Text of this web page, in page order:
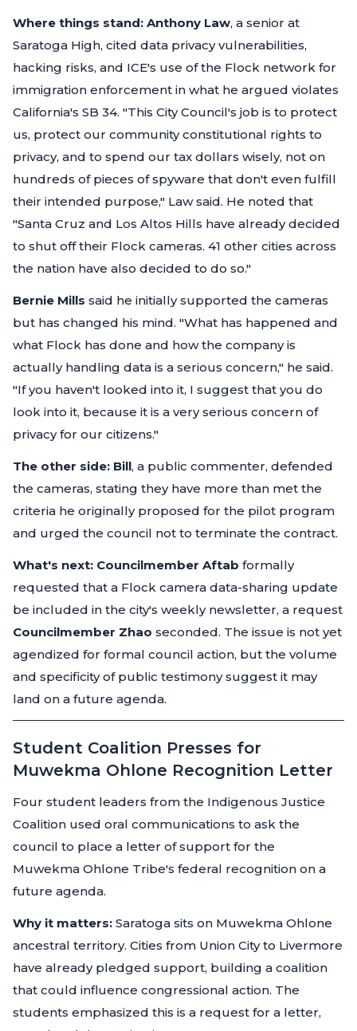
Where things stand: Anthony Law, a senior at
Saratoga High, cited data privacy vulnerabilities,
hacking risks, and ICE's use of the Flock network for
immigration enforcement in what he argued violates
California's SB 34. "This City Council's job is to protect
us, protect our community constitutional rights to
privacy, and to spend our tax dollars wisely, not on
hundreds of pieces of spyware that don't even fulfill
their intended purpose," Law said. He noted that
"Santa Cruz and Los Altos Hills have already decided
to shut off their Flock cameras. 41 other cities across
the nation have also decided to do so."
Bernie Mills said he initially supported the cameras
but has changed his mind. "What has happened and
what Flock has done and how the company is
actually handling data is a serious concern," he said.
"If you haven't looked into it, I suggest that you do
look into it, because it is a very serious concern of
privacy for our citizens."
The other side: Bill, a public commenter, defended
the cameras, stating they have more than met the
criteria he originally proposed for the pilot program
and urged the council not to terminate the contract.
What's next: Councilmember Aftab formally
requested that a Flock camera data-sharing update
be included in the city's weekly newsletter, a request
Councilmember Zhao seconded. The issue is not yet
agendized for formal council action, but the volume
and specificity of public testimony suggest it may
land on a future agenda.
Student Coalition Presses for
Muwekma Ohlone Recognition Letter
Four student leaders from the Indigenous Justice
Coalition used oral communications to ask the
council to place a letter of support for the
Muwekma Ohlone Tribe's federal recognition on a
future agenda.
Why it matters: Saratoga sits on Muwekma Ohlone
ancestral territory. Cities from Union City to Livermore
have already pledged support, building a coalition
that could influence congressional action. The
students emphasized this is a request for a letter,